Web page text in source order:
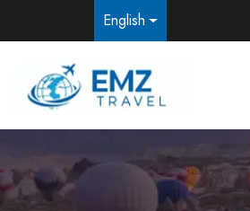
English